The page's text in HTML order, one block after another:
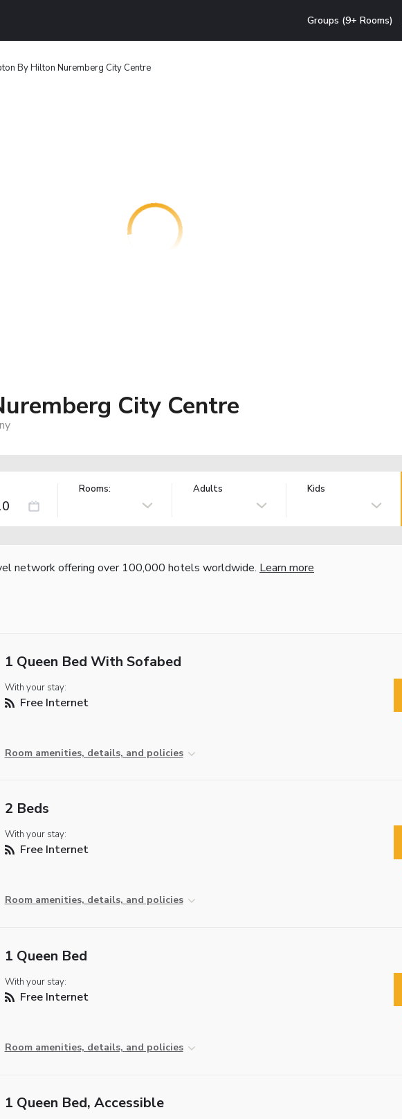
Groups (9+ Rooms)
By Hilton Nuremberg City Centre
City Centre
Rooms: Adults Kids
network offering over 100,000 hotels worldwide. Learn more
1 Queen Bed With Sofabed
With your stay:
Free Internet
Room amenities, details, and policies
2 Beds
With your stay:
Free Internet
Room amenities, details, and policies
1 Queen Bed
With your stay:
Free Internet
Room amenities, details, and policies
1 Queen Bed, Accessible